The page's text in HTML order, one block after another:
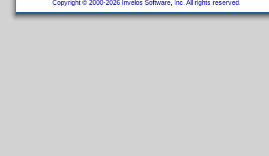
Copyright © 2000-2026 Invelos Software, Inc. All rights reserved.